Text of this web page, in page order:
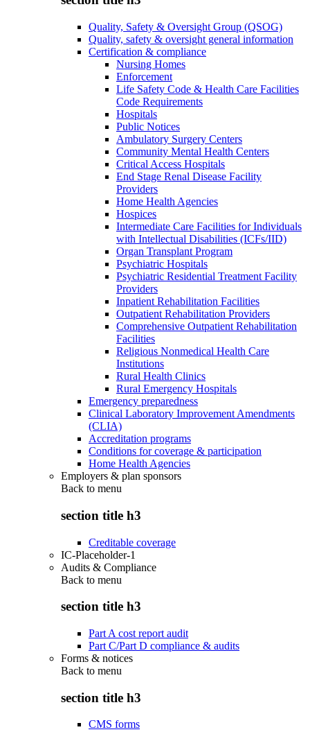
Quality, Safety & Oversight Group (QSOG)
Quality, safety & oversight general information
Certification & compliance
Nursing Homes
Enforcement
Life Safety Code & Health Care Facilities
Code Requirements
Hospitals
Public Notices
Ambulatory Surgery Centers
Community Mental Health Centers
Critical Access Hospitals
End Stage Renal Disease Facility
Providers
Home Health Agencies
Hospices
Intermediate Care Facilities for Individuals
with Intellectual Disabilities (ICFs/IID)
Organ Transplant Program
Psychiatric Hospitals
Psychiatric Residential Treatment Facility
Providers
Inpatient Rehabilitation Facilities
Outpatient Rehabilitation Providers
Comprehensive Outpatient Rehabilitation
Facilities
Religious Nonmedical Health Care
Institutions
Rural Health Clinics
Rural Emergency Hospitals
Emergency preparedness
Clinical Laboratory Improvement Amendments
(CLIA)
Accreditation programs
Conditions for coverage & participation
Home Health Agencies
Employers & plan sponsors
Back to menu
section title h3
Creditable coverage
IC-Placeholder-1
Audits & Compliance
Back to menu
section title h3
Part A cost report audit
Part C/Part D compliance & audits
Forms & notices
Back to menu
section title h3
CMS forms